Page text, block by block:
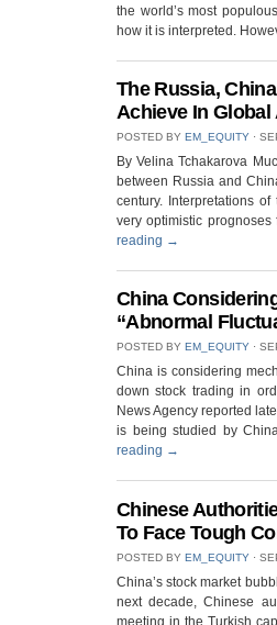
the world’s most
how it is interpreted.
The Russia,
Achieve In Global
POSTED BY EM_EQUITY ⋅
By Velina Tchakarova
between Russia and
century. Interpretations
very optimistic
reading →
China
“Abnormal
POSTED BY EM_EQUITY ⋅
China is considering
down stock trading in
News Agency reported
is being studied by
reading →
Chinese
To Face Tough
POSTED BY EM_EQUITY ⋅
China’s stock market
next decade, Chinese
meeting in the Turkish